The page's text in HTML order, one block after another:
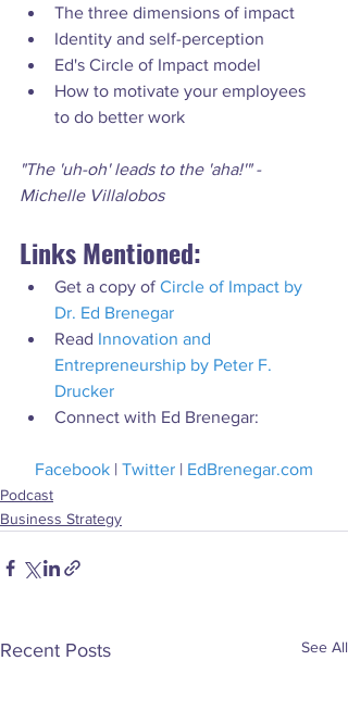
The three dimensions of impact
Identity and self-perception
Ed's Circle of Impact model
How to motivate your employees
to do better work
"The 'uh-oh' leads to the 'aha!'" -
Michelle Villalobos
Links Mentioned:
Get a copy of Circle of Impact by
Dr. Ed Brenegar
Read Innovation and
Entrepreneurship by Peter F.
Drucker
Connect with Ed Brenegar:
Facebook | Twitter | EdBrenegar.com
Podcast
Business Strategy
Recent Posts See All